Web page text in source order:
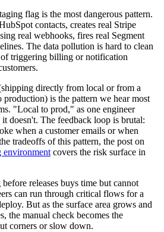
flag is the most dangerous pattern.
contacts, creates real Stripe
real webhooks, fires real Segment
The data pollution is hard to clean
triggering billing or notification
directly from local or from a
production) is the pattern we hear most
"Local to prod," as one engineer
doesn't. The feedback loop is brutal:
when a customer emails or when
tradeoffs of this pattern, the post on
environment covers the risk surface in
releases buys time but cannot
can run through critical flows for a
But as the surface area grows and
the manual check becomes the
corners or slow down.